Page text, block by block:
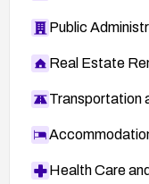
Public
Real Estate
Transportation
Health Care